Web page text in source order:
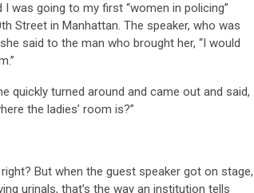
I was going to my first “women in policing”
Street in Manhattan. The speaker, who was
said to the man who brought her, “I would
quickly turned around and came out and said,
the ladies’ room is?”
But when the guest speaker got on stage,
urinals, that’s the way an institution tells